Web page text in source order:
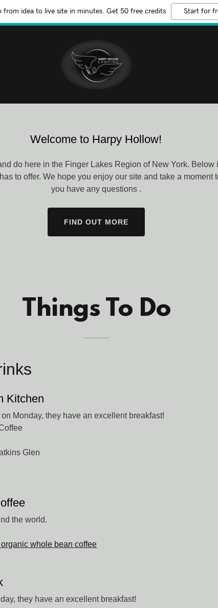
from idea to live site in minutes. Get 50 free credits Start for
Welcome to Harpy Hollow!
do here in the Finger Lakes Region of New York. Below
to offer. We hope you enjoy our site and take a moment
you have any questions .
FIND OUT MORE
Things To Do
Kitchen
Monday, they have an excellent breakfast!
Glen
the world.
whole bean coffee
they have an excellent breakfast!